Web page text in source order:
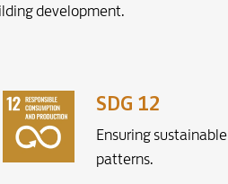
development.
SDG 12
Ensuring
patterns.